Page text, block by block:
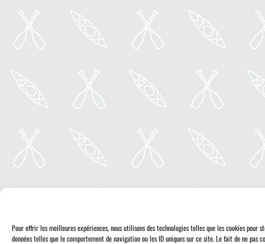
Pour offrir les meilleures expériences, nous utilisons des technologies telles que les cookies
données telles que le comportement de navigation ou les ID uniques sur ce site. Le fait de ne